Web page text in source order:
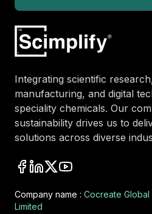
Integrating scientific
manufacturing, and digital
speciality chemicals. Our
sustainability drives us to
solutions across diverse
Company name : Cocreate
Limited